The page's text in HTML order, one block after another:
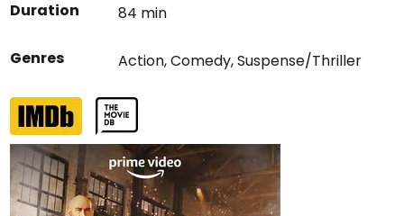
Duration 84 min
Genres Action,Comedy,Suspense/Thriller